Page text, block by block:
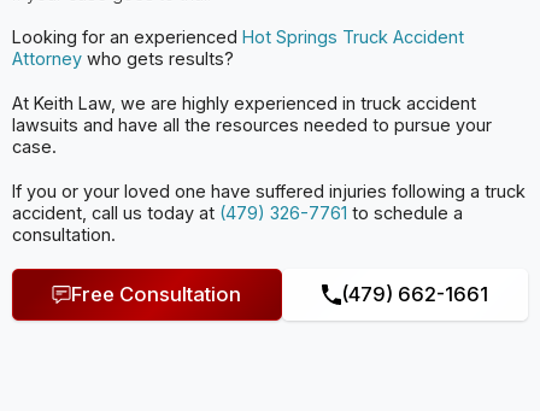
Looking for an experienced Hot Springs Truck Accident
Attorneywho gets results?
At Keith Law, we are highly experienced in truck accident
lawsuits and have all the resources needed to pursue your
case.
If you or your loved one have suffered injuries following a truck
accident, call us today at (479) 326-7761 to schedule a
consultation.
Free Consultation (479) 662-1661